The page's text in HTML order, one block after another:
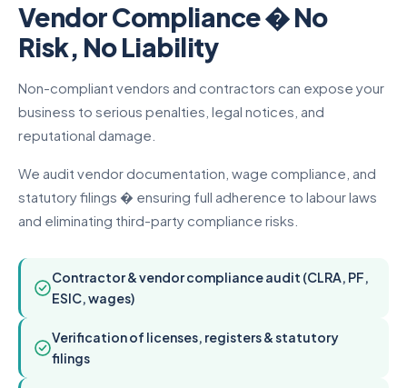
Vendor Compliance � No
Risk, No Liability
Non-compliant vendors and contractors can expose your
business to serious penalties, legal notices, and
reputational damage.
We audit vendor documentation, wage compliance, and
statutory filings � ensuring full adherence to labour laws
and eliminating third-party compliance risks.
Contractor & vendor compliance audit (CLRA, PF,
ESIC, wages)
Verification of licenses, registers & statutory
filings